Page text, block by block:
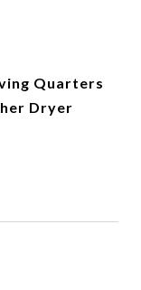
Quarters
Dryer